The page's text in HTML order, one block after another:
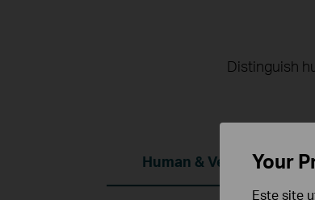
Distinguish
Human & VehicleYour
Este site